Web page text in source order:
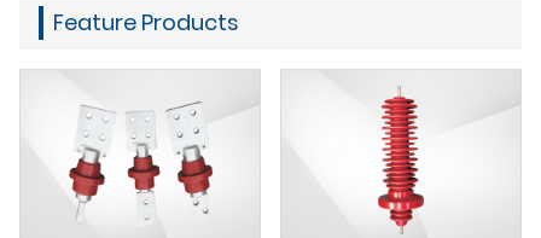
Feature Products